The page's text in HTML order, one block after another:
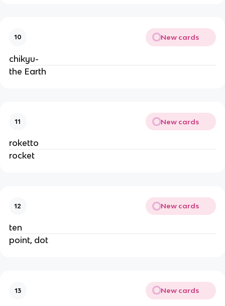
10 New cards
chikyu-
the Earth
11 New cards
roketto
rocket
12 New cards
ten
point, dot
13 New cards